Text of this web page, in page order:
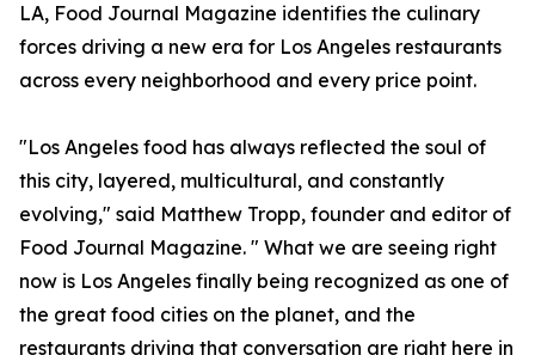
LA, Food Journal Magazine identifies the culinary
forces driving a new era for Los Angeles restaurants
across every neighborhood and every price point.
"Los Angeles food has always reflected the soul of
this city, layered, multicultural, and constantly
evolving," said Matthew Tropp, founder and editor of
Food Journal Magazine. " What we are seeing right
now is Los Angeles finally being recognized as one of
the great food cities on the planet, and the
restaurants driving that conversation are right here in